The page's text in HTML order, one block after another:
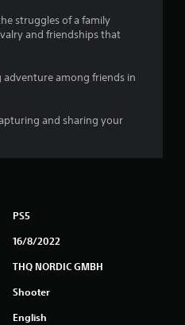
1
3
r
a
struggles of a family
and friendships that
among friends in
and sharing your
PS5
16/8/2022
THQ NORDIC GMBH
Shooter
English